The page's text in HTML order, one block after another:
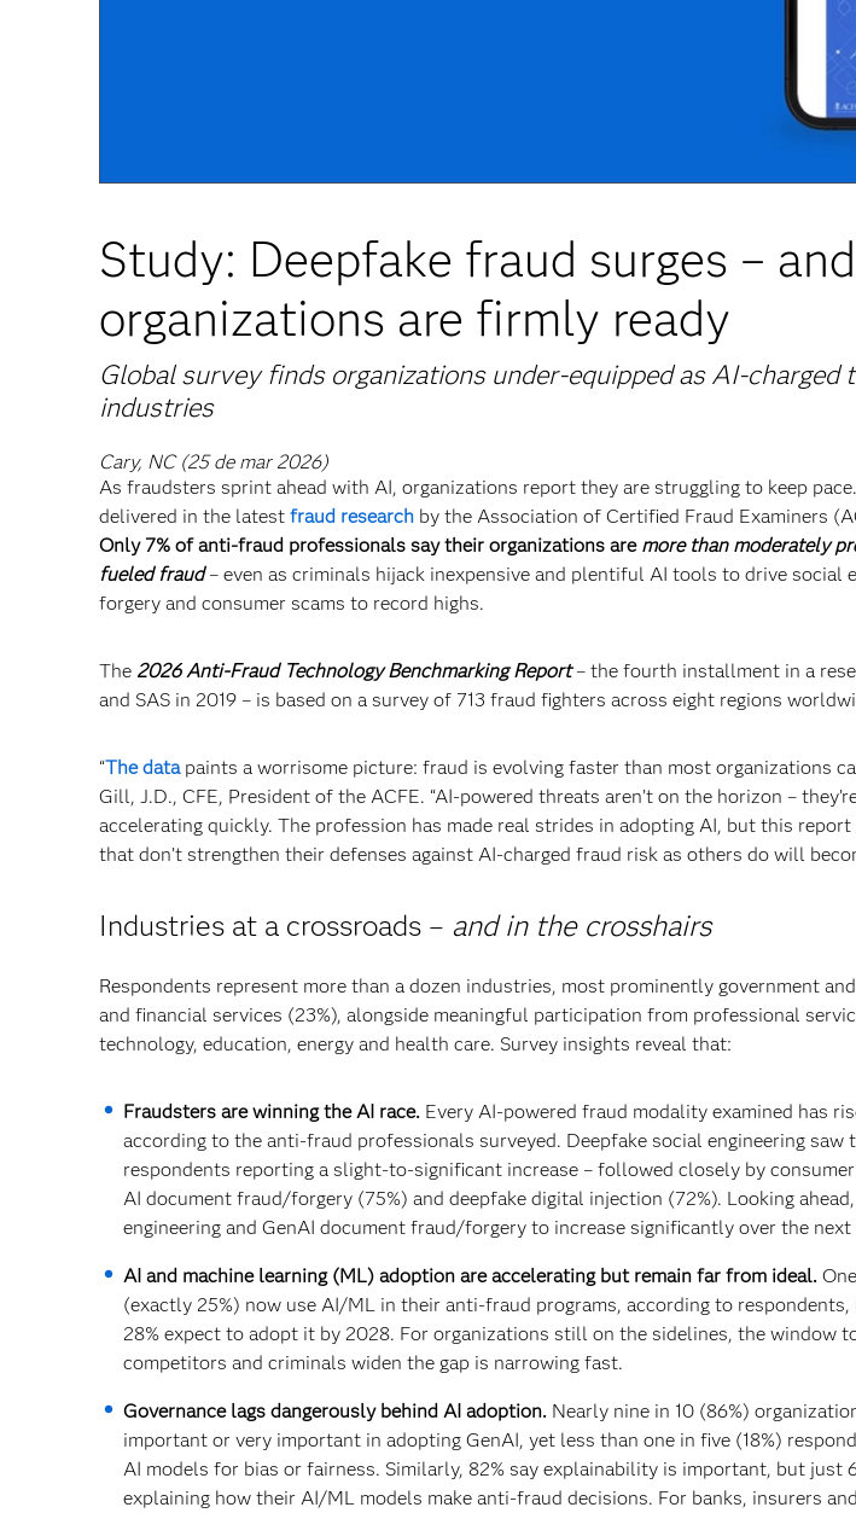
Study: Deepfake fraud surges –
organizations are firmly ready
Global survey finds organizations under-equipped as AI-charged
industries
Cary, NC (25 de mar 2026)
As fraudsters sprint ahead with AI, organizations report they are struggling to keep
delivered in the latest fraud research by the Association of Certified Fraud Examiners
Only 7% of anti-fraud professionals say their organizations are more than moderately
fueled fraud– even as criminals hijack inexpensive and plentiful AI tools to drive social
forgery and consumer scams to record highs.
The 2026 Anti-Fraud Technology Benchmarking Report– the fourth installment in a
and SAS in 2019 – is based on a survey of 713 fraud fighters across eight regions
“The data paints a worrisome picture: fraud is evolving faster than most organizations
Gill, J.D., CFE, President of the ACFE. “AI-powered threats aren’t on the horizon –
accelerating quickly. The profession has made real strides in adopting AI, but this
that don’t strengthen their defenses against AI-charged fraud risk as others do will
Industries at a crossroads – and in the crosshairs
Respondents represent more than a dozen industries, most prominently government
and financial services (23%), alongside meaningful participation from professional
technology, education, energy and health care. Survey insights reveal that:
Fraudsters are winning the AI race. Every AI-powered fraud modality examined has
according to the anti-fraud professionals surveyed. Deepfake social engineering saw
respondents reporting a slight-to-significant increase – followed closely by
AI document fraud/forgery (75%) and deepfake digital injection (72%). Looking
engineering and GenAI document fraud/forgery to increase significantly over the
AI and machine learning (ML) adoption are accelerating but remain far from ideal.
(exactly 25%) now use AI/ML in their anti-fraud programs, according to
28% expect to adopt it by 2028. For organizations still on the sidelines, the window
competitors and criminals widen the gap is narrowing fast.
Governance lags dangerously behind AI adoption. Nearly nine in 10 (86%)
important or very important in adopting GenAI, yet less than one in five (18%)
AI models for bias or fairness. Similarly, 82% say explainability is important, but just
explaining how their AI/ML models make anti-fraud decisions. For banks, insurers